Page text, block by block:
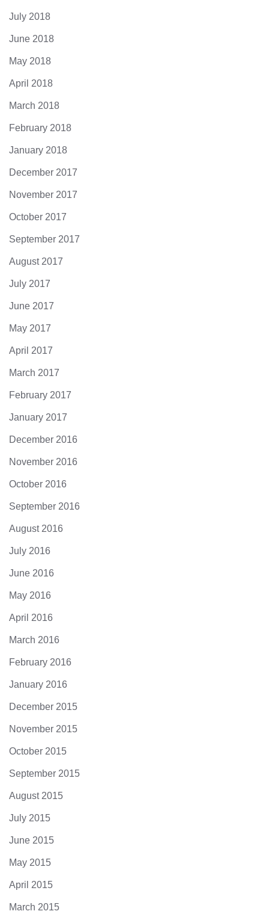
July 2018
June 2018
May 2018
April 2018
March 2018
February 2018
January 2018
December 2017
November 2017
October 2017
September 2017
August 2017
July 2017
June 2017
May 2017
April 2017
March 2017
February 2017
January 2017
December 2016
November 2016
October 2016
September 2016
August 2016
July 2016
June 2016
May 2016
April 2016
March 2016
February 2016
January 2016
December 2015
November 2015
October 2015
September 2015
August 2015
July 2015
June 2015
May 2015
April 2015
March 2015